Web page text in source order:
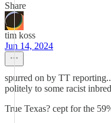
Share
tim koss
Jun 14, 2024
spurred on by TT
politely to some racist
True Texas? cept for the